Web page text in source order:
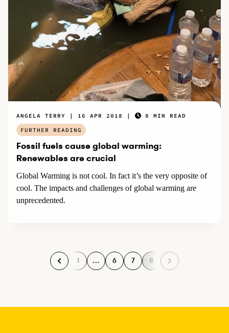
Fossil fuels cause global warming:
Renewables are crucial
Global Warming is not cool. In fact it’s the very opposite of
cool. The impacts and challenges of global warming are
unprecedented.
ANGELA TERRY 16 APR 2018
8 MIN READ
FURTHER READING
P
a
1 … P
a
6 P
a
7 P
a
8